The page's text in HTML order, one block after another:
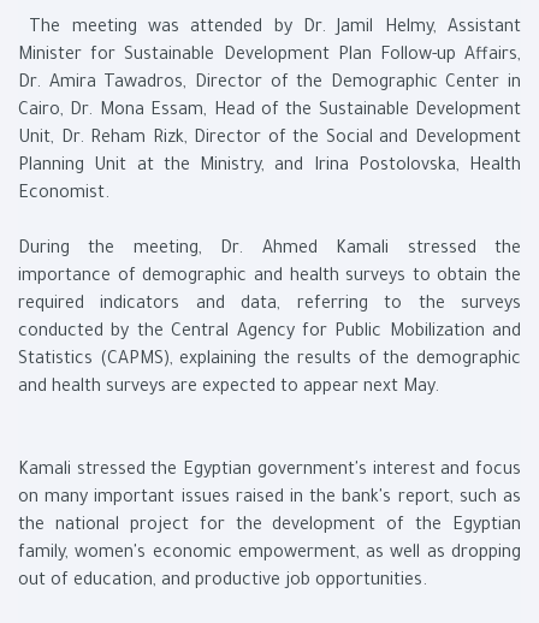
The meeting was attended by Dr. Jamil Helmy, Assistant
Minister for Sustainable Development Plan Follow-up Affairs,
Dr. Amira Tawadros, Director of the Demographic Center in
Cairo, Dr. Mona Essam, Head of the Sustainable Development
Unit, Dr. Reham Rizk, Director of the Social and Development
Planning Unit at the Ministry, and Irina Postolovska, Health
Economist.
During the meeting, Dr. Ahmed Kamali stressed the
importance of demographic and health surveys to obtain the
required indicators and data, referring to the surveys
conducted by the Central Agency for Public Mobilization and
Statistics (CAPMS), explaining the results of the demographic
and health surveys are expected to appear next May.
Kamali stressed the Egyptian government's interest and focus
on many important issues raised in the bank's report, such as
the national project for the development of the Egyptian
family, women's economic empowerment, as well as dropping
out of education, and productive job opportunities.